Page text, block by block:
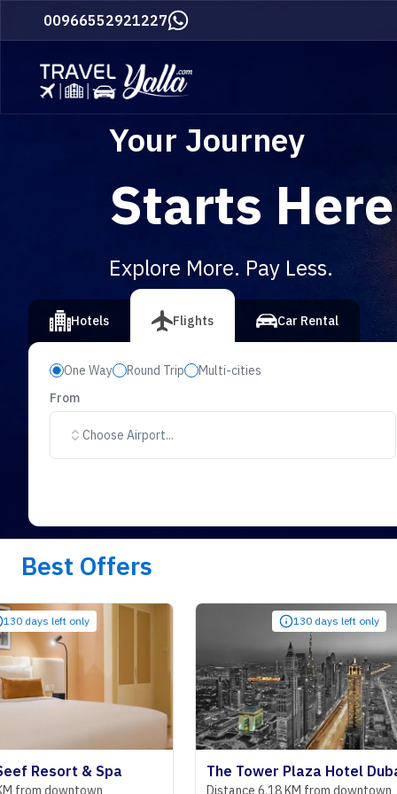
00966552921227
Your Journey
Starts Here
Explore More. Pay Less.
Hotels Flights Car Rental
One Way Round Trip
Multi-cities
From
Choose Airport...
Best Offers
only
& Spa
130 days left only
The Tower Plaza Hotel Dubai
Distance 6.18 KM from downtown